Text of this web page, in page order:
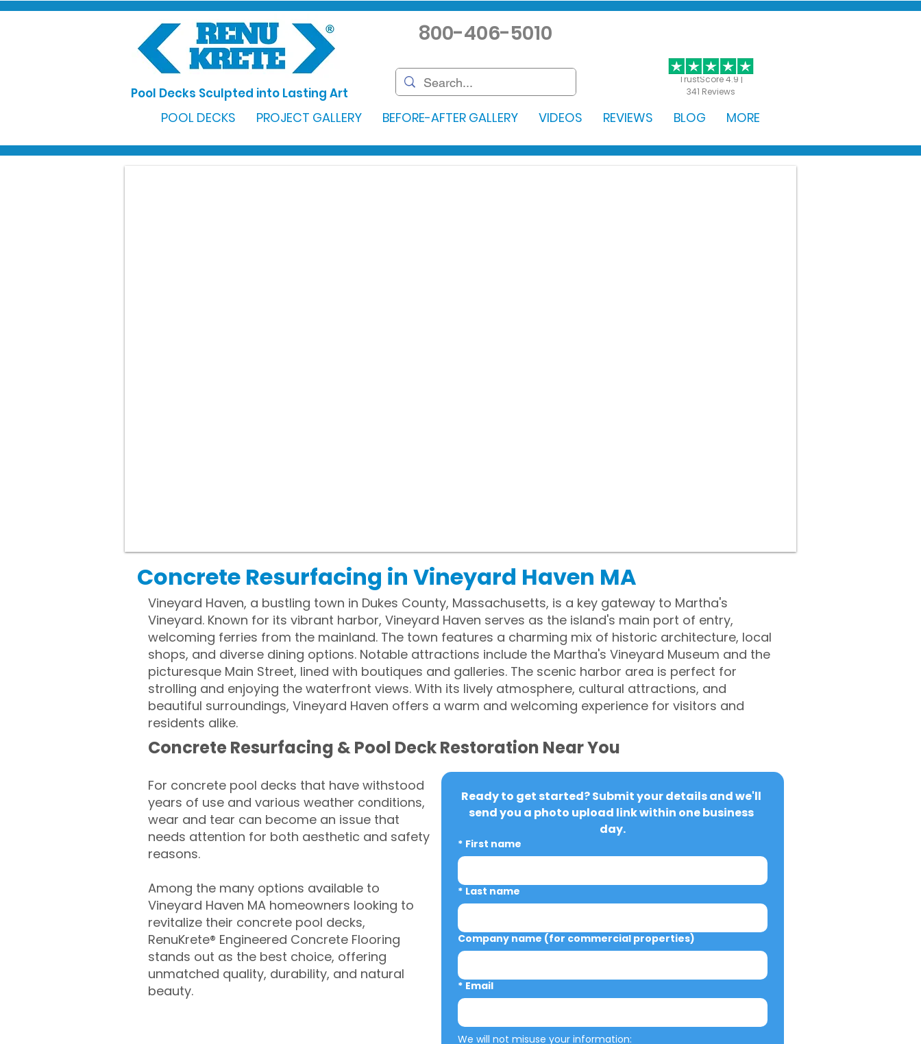
TrustScore 4.9 |
341 Reviews
Pool Decks Sculpted into Lasting Art
800-406-5010
POOL DECKS PROJECT GALLERY BEFORE-AFTER GALLERY VIDEOS REVIEWS BLOG MORE
Concrete Resurfacing in Vineyard Haven MA
Vineyard Haven, a bustling town in Dukes County, Massachusetts, is a key gateway to Martha's
Vineyard. Known for its vibrant harbor, Vineyard Haven serves as the island's main port of entry,
welcoming ferries from the mainland. The town features a charming mix of historic architecture, local
shops, and diverse dining options. Notable attractions include the Martha's Vineyard Museum and the
picturesque Main Street, lined with boutiques and galleries. The scenic harbor area is perfect for
strolling and enjoying the waterfront views. With its lively atmosphere, cultural attractions, and
beautiful surroundings, Vineyard Haven offers a warm and welcoming experience for visitors and
residents alike.
Concrete Resurfacing & Pool Deck Restoration Near You
For concrete pool decks that have withstood
years of use and various weather conditions,
wear and tear can become an issue that
needs attention for both aesthetic and safety
reasons.
Among the many options available to
Vineyard Haven MA homeowners looking to
revitalize their concrete pool decks,
RenuKrete® Engineered Concrete Flooring
stands out as the best choice, offering
unmatched quality, durability, and natural
beauty.
Ready to get started? Submit your details and we'll
send you a photo upload link within one business
day.
* First name
* Last name
Company name (for commercial properties)
* Email